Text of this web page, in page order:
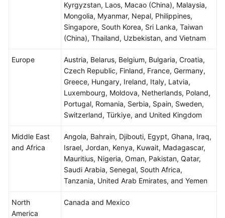
Responsibilities
Permissions
Kyrgyzstan, Laos, Macao (China), Malaysia,
Mongolia, Myanmar, Nepal, Philippines,
Singapore, South Korea, Sri Lanka, Taiwan
(China), Thailand, Uzbekistan, and Vietnam
Europe
Austria, Belarus, Belgium, Bulgaria, Croatia,
Czech Republic, Finland, France, Germany,
Greece, Hungary, Ireland, Italy, Latvia,
Luxembourg, Moldova, Netherlands, Poland,
Portugal, Romania, Serbia, Spain, Sweden,
Switzerland, Türkiye, and United Kingdom
Middle East
and Africa
Angola, Bahrain, Djibouti, Egypt, Ghana, Iraq,
Israel, Jordan, Kenya, Kuwait, Madagascar,
Mauritius, Nigeria, Oman, Pakistan, Qatar,
Saudi Arabia, Senegal, South Africa,
Tanzania, United Arab Emirates, and Yemen
North
America
Canada and Mexico